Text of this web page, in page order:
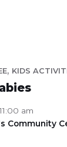
, KIDS
am
Community